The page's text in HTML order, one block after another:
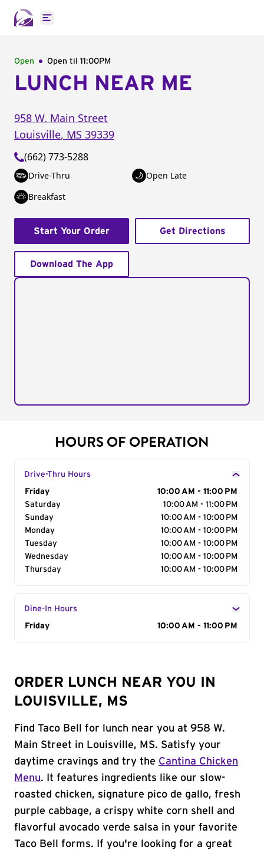
Open main menu
Open Open til 11:00PM
LUNCH NEAR ME
958 W. Main Street
Louisville, MS 39339
(662) 773-5288
Drive-Thru
Open Late
Breakfast
Start Your Order Get Directions
Download The App
HOURS OF OPERATION
Drive-Thru Hours
Day of the Week
Friday
10:00 AM - 11:00 PM
Saturday
10:00 AM - 11:00 PM
Sunday
10:00 AM - 10:00 PM
Monday
10:00 AM - 10:00 PM
Tuesday
10:00 AM - 10:00 PM
Wednesday
10:00 AM - 10:00 PM
Thursday
10:00 AM - 10:00 PM
Dine-In Hours
Day of the Week
Friday 10:00 AM - 11:00 PM
ORDER LUNCH NEAR YOU IN
LOUISVILLE, MS
Find Taco Bell for lunch near you at 958 W.
Main Street in Louisville, MS. Satisfy your
daytime cravings and try the Cantina Chicken
Menu. It features ingredients like our slow-
roasted chicken, signature pico de gallo, fresh
purple cabbage, a crispy white corn shell and
flavorful avocado verde salsa in your favorite
Taco Bell forms. If you're looking for a great